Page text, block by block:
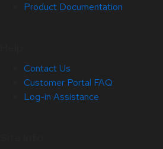
Product Documentation
Contact Us
Customer Portal FAQ
Log-in Assistance